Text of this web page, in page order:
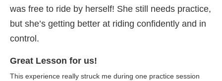
was free to ride by herself! She still needs practice,
but she’s getting better at riding confidently and in
control.
Great Lesson for us!
This experience really struck me during one practice session